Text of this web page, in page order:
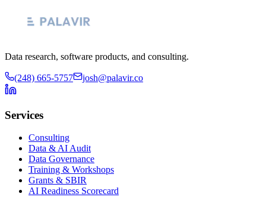
Data research, software products, and consulting.
(248) 665-5757 josh@palavir.co
Services
Consulting
Data & AI Audit
Data Governance
Training & Workshops
Grants & SBIR
AI Readiness Scorecard